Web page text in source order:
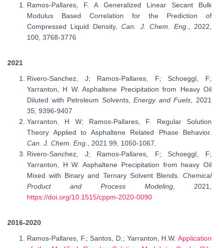
Ramos-Pallares, F. A Generalized Linear Secant Bulk
Modulus Based Correlation for the Prediction of
Compressed Liquid Density,Can. J. Chem. Eng., 2022,
100, 3768-3776
2021
Rivero-Sanchez, J; Ramos-Pallares, F; Schoeggl, F;
Yarranton, H W. Asphaltene Precipitation from Heavy Oil
Diluted with Petroleum Solvents,Energy and Fuels , 2021
35, 9396-9407
Yarranton, H W; Ramos-Pallares, F. Regular Solution
Theory Applied to Asphaltene Related Phase Behavior.
Can. J. Chem. Eng ., 2021 99, 1050-1067.
Rivero-Sanchez, J; Ramos-Pallares, F; Schoeggl, F;
Yarranton, H W. Asphaltene Precipitation from heavy Oil
Mixed with Binary and Ternary Solvent Blends. Chemical
Product and Process Modeling , 2021,
https://doi.org/10.1515/cppm-2020-0090
2016-2020
Ramos-Pallares, F.; Santos, D.; Yarranton, H.W. Application